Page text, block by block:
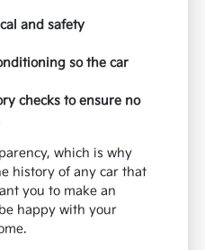
and safety
so the car
checks to ensure no
which is why
history of any car that
you to make an
happy with your